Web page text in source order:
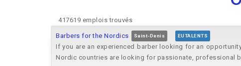
417619 emplois trouvés
Barbers for the Nordics Saint-Denis EUTALENTS
If you are an experienced barber looking for an
Nordic countries are looking for passionate, professional